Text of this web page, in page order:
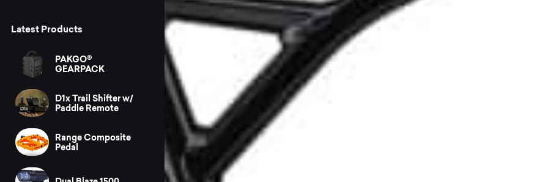
Latest Products
PAKGO®
GEARPACK
D1x Trail Shifter w/
Paddle Remote
Range Composite
Pedal